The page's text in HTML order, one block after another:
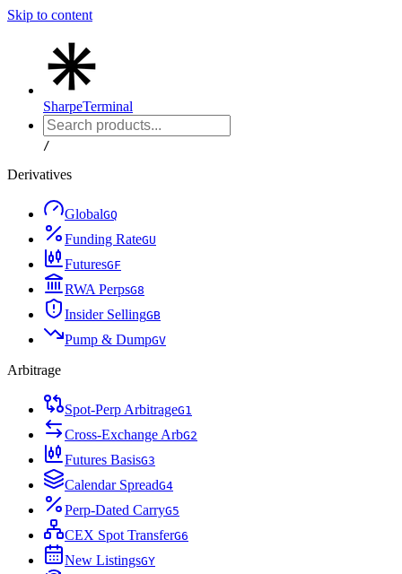
Skip to content
SharpeTerminal
/
Derivatives
GlobalGQ
Funding RateGU
FuturesGF
RWA PerpsG8
Insider SellingGB
Pump & DumpGV
Arbitrage
Spot-Perp ArbitrageG1
Cross-Exchange ArbG2
Futures BasisG3
Calendar SpreadG4
Perp-Dated CarryG5
CEX Spot TransferG6
New ListingsGY